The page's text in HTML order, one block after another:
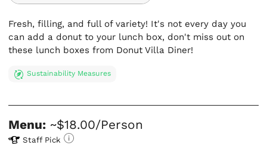
Fresh, filling, and full of variety! It's not every day you
can add a donut to your lunch box, don't miss out on
these lunch boxes from Donut Villa Diner!
Sustainability Measures
Menu: ~$18.00/Person
Staff Pick